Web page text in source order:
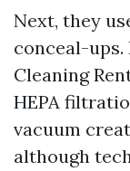
Next, they
conceal-
Cleaning
HEPA
vacuum
although